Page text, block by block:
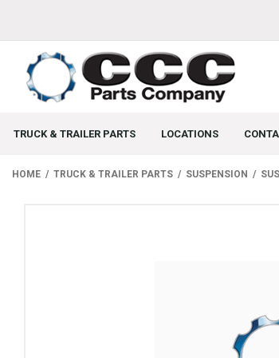
TRUCK & TRAILER PARTS LOCATIONS
HOME TRUCK & TRAILER PARTS SUSPENSION